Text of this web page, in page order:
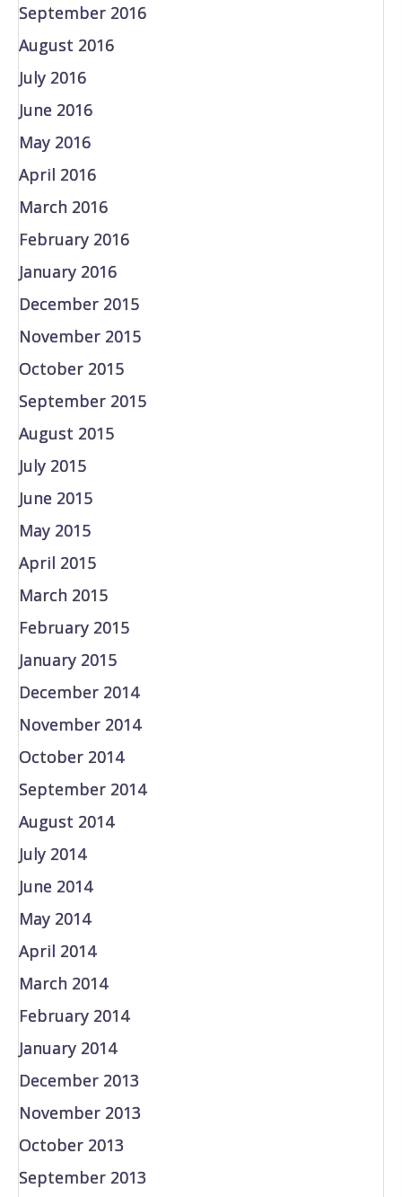
September 2016
August 2016
July 2016
June 2016
May 2016
April 2016
March 2016
February 2016
January 2016
December 2015
November 2015
October 2015
September 2015
August 2015
July 2015
June 2015
May 2015
April 2015
March 2015
February 2015
January 2015
December 2014
November 2014
October 2014
September 2014
August 2014
July 2014
June 2014
May 2014
April 2014
March 2014
February 2014
January 2014
December 2013
November 2013
October 2013
September 2013